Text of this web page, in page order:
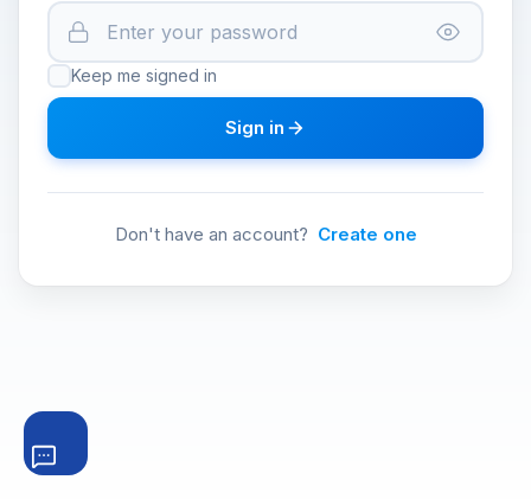
Keep me signed in
Sign in
Don't have an account? Create one